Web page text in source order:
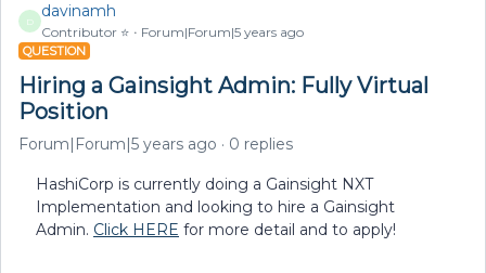
D
davinamh
Contributor ⭐️ Forum|Forum|5 years ago
QUESTION
Hiring a Gainsight Admin: Fully Virtual
Position
Forum|Forum|5 years ago 0 replies
HashiCorp is currently doing a Gainsight NXT
Implementation and looking to hire a Gainsight
Admin. Click HERE for more detail and to apply!